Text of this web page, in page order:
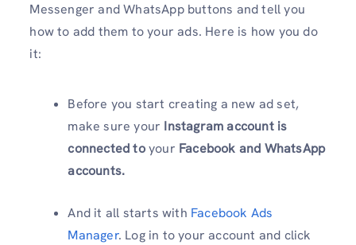
Messenger and WhatsApp buttons and tell you
how to add them to your ads. Here is how you do
it:
Before you start creating a new ad set,
make sure your Instagram account is
connected toyour Facebook and WhatsApp
accounts.
And it all starts with Facebook Ads
Manager. Log in to your account and click